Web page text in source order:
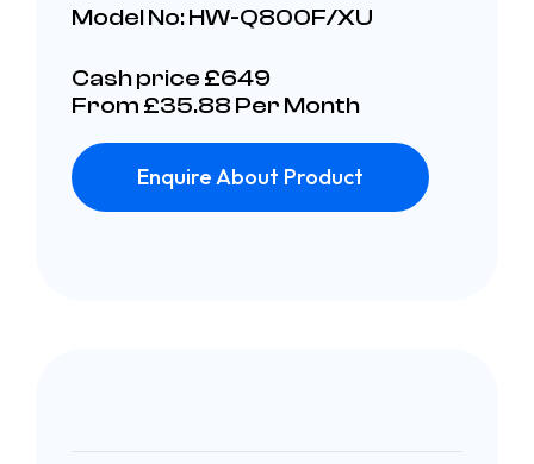
Model No: HW-Q800F/XU
Cash price £649
From £35.88 Per Month
Enquire About Product